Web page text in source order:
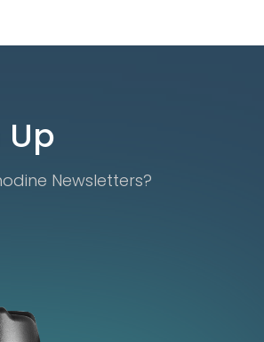
Up
Newsletters?